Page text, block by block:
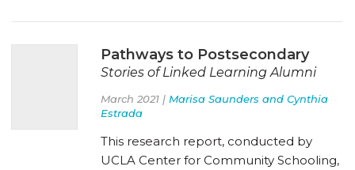
Pathways to Postsecondary
Stories of Linked Learning Alumni
March 2021 | Marisa Saunders and Cynthia
Estrada
This research report, conducted by
UCLA Center for Community Schooling,